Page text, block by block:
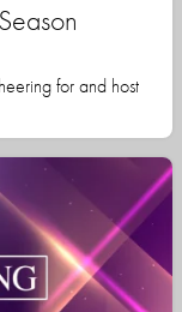
for and host